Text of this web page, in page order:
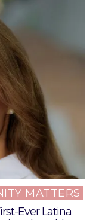
MATTERS
Ever Latina